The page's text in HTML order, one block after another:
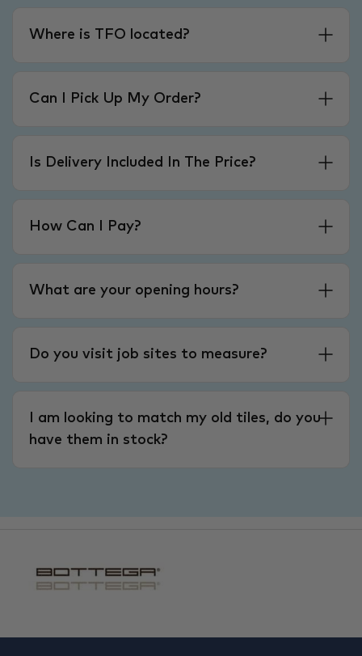
Where is TFO located?
Can I Pick Up My Order?
Is Delivery Included In The Price?
How Can I Pay?
What are your opening hours?
Do you visit job sites to measure?
I am looking to match my old tiles, do you
have them in stock?